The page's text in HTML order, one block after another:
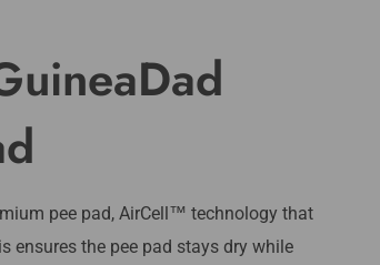
pee pad, AirCell™️ technology that
ensures the pee pad stays dry while